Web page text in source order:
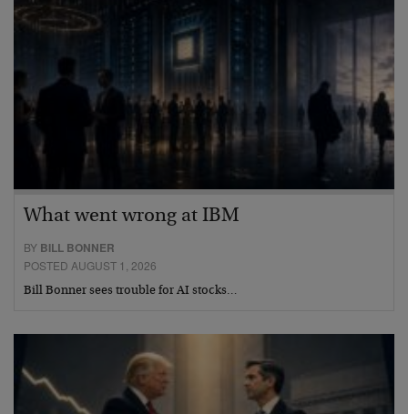
What went wrong at IBM
BY BILL BONNER
POSTED AUGUST 1, 2026
Bill Bonner sees trouble for AI stocks…